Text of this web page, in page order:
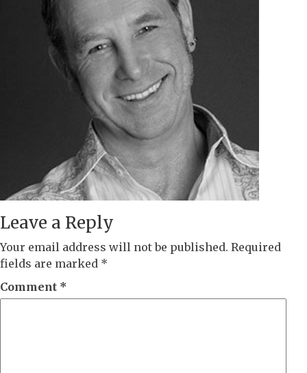
Leave a Reply
Your email address will not be published. Required
fields are marked *
Comment *